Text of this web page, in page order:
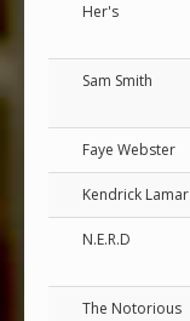
Her's
Sam Smith
Faye Webster
Kendrick Lamar
N.E.R.D
The Notorious